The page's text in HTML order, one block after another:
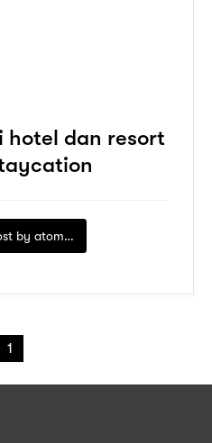
hotel dan resort
by atomeind
1